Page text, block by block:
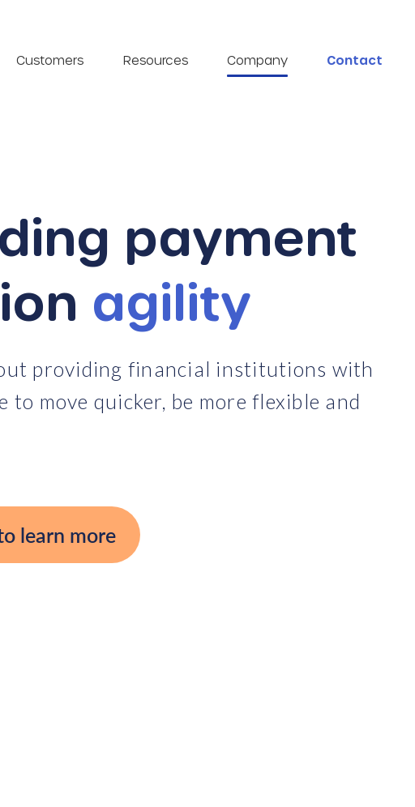
Customers Resources Company Contact
payment
agility
providing financial institutions with
to move quicker, be more flexible and
learn more